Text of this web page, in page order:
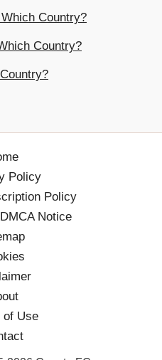
Country?
Country?
Policy
Policy
Notice
of Use